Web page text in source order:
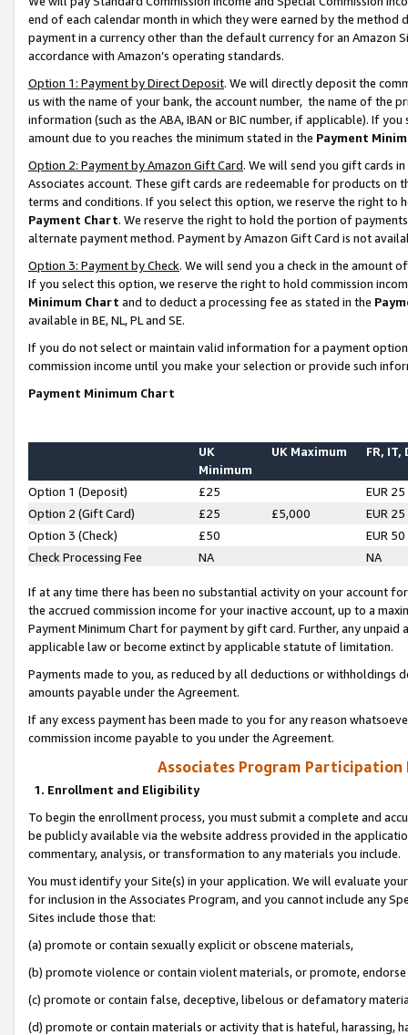
end of each calendar month in which they were earned by the
payment in a currency other than the default currency for an Amazon
accordance with Amazon’s operating standards.
Option 1: Payment by Direct Deposit. We will directly deposit the
us with the name of your bank, the account number, the name of the
information (such as the ABA, IBAN or BIC number, if applicable). If
amount due to you reaches the minimum stated in the Payment
Option 2: Payment by Amazon Gift Card. We will send you gift cards
Associates account. These gift cards are redeemable for products on
terms and conditions. If you select this option, we reserve the right to
Payment Chart. We reserve the right to hold the portion of
alternate payment method. Payment by Amazon Gift Card is not
Option 3: Payment by Check. We will send you a check in the amount
If you select this option, we reserve the right to hold commission
Minimum Chart and to deduct a processing fee as stated in the
available in BE, NL, PL and SE.
If you do not select or maintain valid information for a payment
commission income until you make your selection or provide such
Payment Minimum Chart
UK
Minimum
UK Maximum FR, IT,
Option 1 (Deposit) £25
EUR 25
Option 2 (Gift Card)
£25 £5,000
EUR 25
Option 3 (Check)
£50
EUR 50
Check Processing Fee
NA NA
If at any time there has been no substantial activity on your account
the accrued commission income for your inactive account, up to a
Payment Minimum Chart for payment by gift card. Further, any
applicable law or become extinct by applicable statute of limitation.
Payments made to you, as reduced by all deductions or
amounts payable under the Agreement.
If any excess payment has been made to you for any reason
commission income payable to you under the Agreement.
Associates Program Participation
1. Enrollment and Eligibility
To begin the enrollment process, you must submit a complete and
be publicly available via the website address provided in the
commentary, analysis, or transformation to any materials you include.
You must identify your Site(s) in your application. We will evaluate
for inclusion in the Associates Program, and you cannot include any
Sites include those that:
(a) promote or contain sexually explicit or obscene materials,
(b) promote violence or contain violent materials, or promote,
(c) promote or contain false, deceptive, libelous or defamatory
(d) promote or contain materials or activity that is hateful, harassing,